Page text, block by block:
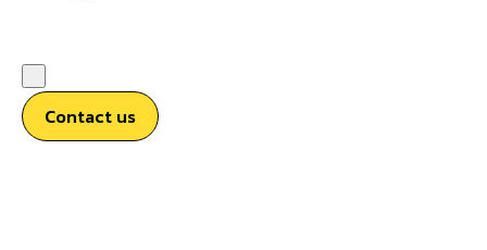
Contact us